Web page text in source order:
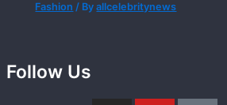
Fashion / Byallcelebritynews
Follow Us